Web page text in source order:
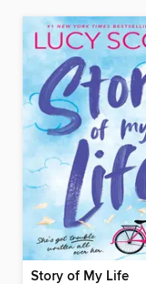
Story of My Life